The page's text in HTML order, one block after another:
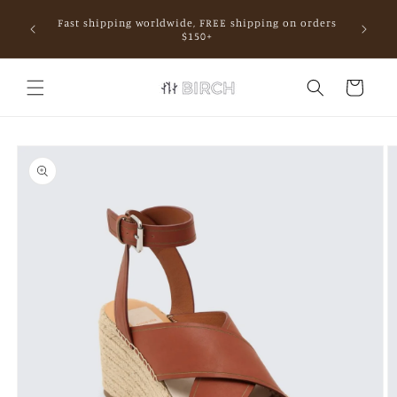
contentFast shipping worldwide, FREE shipping on orders
$150+
Cart
Skip to
product
information